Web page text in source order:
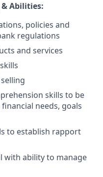
Abilities:
policies and
regulations
and services
skills to be
needs, goals
to establish rapport
with ability to manage